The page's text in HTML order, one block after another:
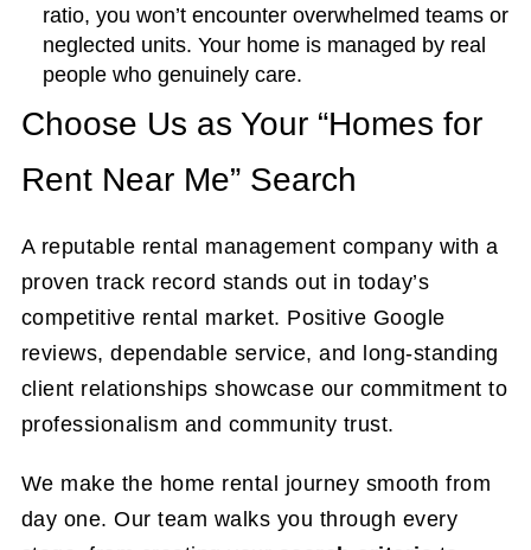
ratio, you won’t encounter overwhelmed teams or
neglected units. Your home is managed by real
people who genuinely care.
Choose Us as Your “Homes for
Rent Near Me” Search
A reputable rental management company with a
proven track record stands out in today’s
competitive rental market. Positive Google
reviews, dependable service, and long-standing
client relationships showcase our commitment to
professionalism and community trust.
We make the home rental journey smooth from
day one. Our team walks you through every